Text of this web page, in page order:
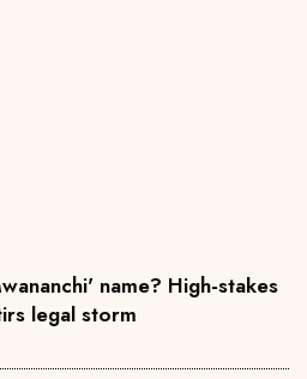
name? High-stakes
legal storm